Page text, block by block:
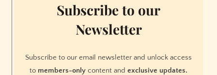
Subscribe to our
Newsletter
Subscribe to our email newsletter and unlock access
to members-only content and exclusive updates.